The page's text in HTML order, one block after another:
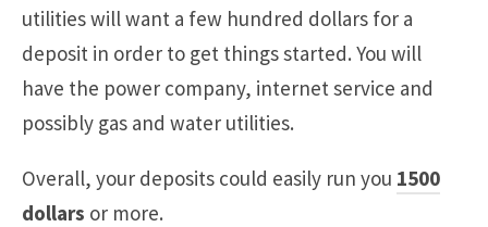
utilities will want a few hundred dollars for a
deposit in order to get things started. You will
have the power company, internet service and
possibly gas and water utilities.
Overall, your deposits could easily run you 1500
dollars or more.